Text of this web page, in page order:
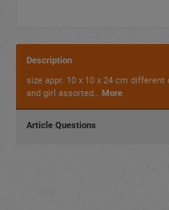
Description
size appr. 10 x 10 x 24 cm
and girl assorted… More
Article Questions